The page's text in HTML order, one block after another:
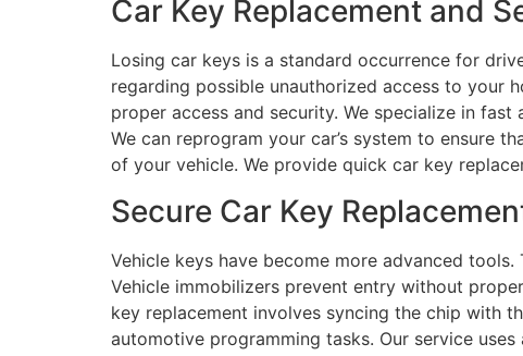
Car Key Replacement and
Losing car keys is a standard occurrence for
regarding possible unauthorized access to your
proper access and security. We specialize in
We can reprogram your car’s system to ensure
of your vehicle. We provide quick car key
Secure Car Key
Vehicle keys have become more advanced
Vehicle immobilizers prevent entry without
key replacement involves syncing the chip with
automotive programming tasks. Our service